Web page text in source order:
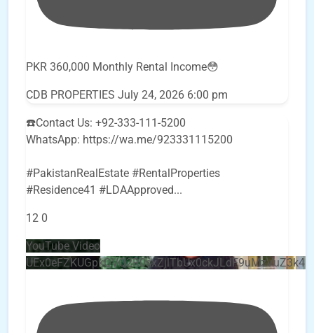
PKR 360,000 Monthly Rental Income😳
CDB PROPERTIES July 24, 2026 6:00 pm
☎️Contact Us: +92-333-111-5200
WhatsApp: https://wa.me/923331115200
#PakistanRealEstate #RentalProperties
#Residence41 #LDAApproved...
12 0
YouTube Video